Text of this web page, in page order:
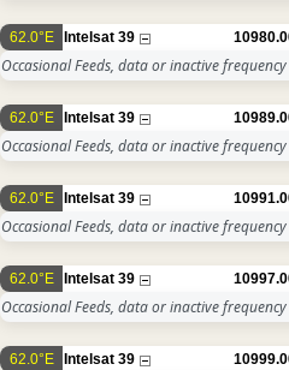
62.0°E Intelsat 39
Occasional Feeds, data or inactive frequency
62.0°E Intelsat 39
Occasional Feeds, data or inactive frequency
62.0°E Intelsat 39
Occasional Feeds, data or inactive frequency
62.0°E Intelsat 39
Occasional Feeds, data or inactive frequency
62.0°E Intelsat 39